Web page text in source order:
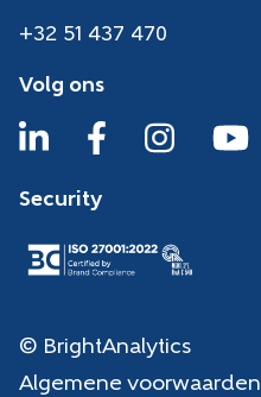
+32 51 437 470
Volg ons
Security
© BrightAnalytics
Algemene voorwaarden